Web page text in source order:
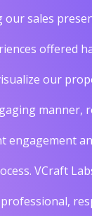
our sales
offered
our
manner,
engagement
VCraft